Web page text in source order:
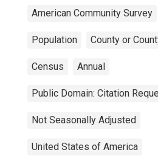
American Community Survey
Population County or
Census Annual
Public Domain: Citation
Not Seasonally Adjusted
United States of America